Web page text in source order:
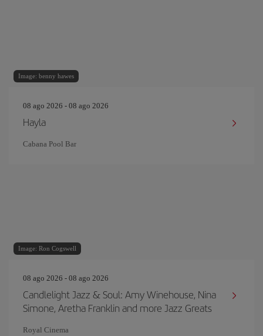
Image: benny hawes
08 ago 2026 - 08 ago 2026
Hayla
Cabana Pool Bar
Image: Ron Cogswell
08 ago 2026 - 08 ago 2026
Candlelight Jazz & Soul: Amy Winehouse, Nina
Simone, Aretha Franklin and more Jazz Greats
Royal Cinema